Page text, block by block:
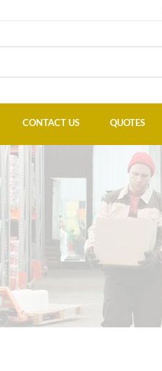
CONTACT US QUOTES